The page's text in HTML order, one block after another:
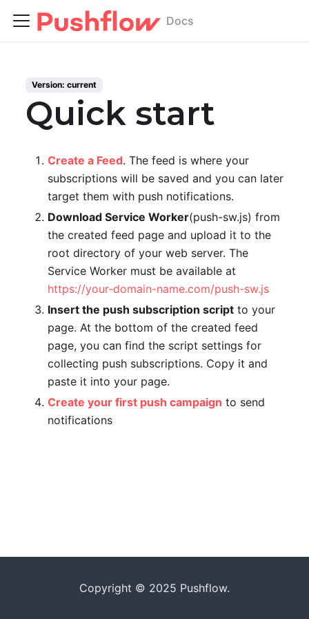
Docs
Version: current
Quick start
Create a Feed. The feed is where your
subscriptions will be saved and you can later
target them with push notifications.
Download Service Worker(push-sw.js) from
the created feed page and upload it to the
root directory of your web server. The
Service Worker must be available at
https://your-domain-name.com/push-sw.js
Insert the push subscription scriptto your
page. At the bottom of the created feed
page, you can find the script settings for
collecting push subscriptions. Copy it and
paste it into your page.
Create your first push campaign to send
notifications
Copyright © 2025 Pushflow.